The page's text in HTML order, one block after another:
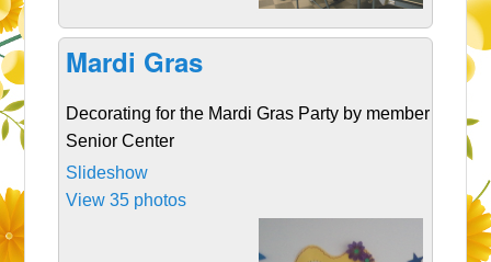
Mardi Gras
Decorating for the Mardi Gras Party by member of
Senior Center
Slideshow
View 35 photos